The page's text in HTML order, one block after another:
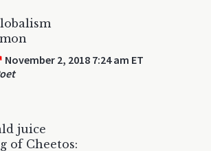
November 2, 2018 7:24 am ET
juice
of Cheetos: